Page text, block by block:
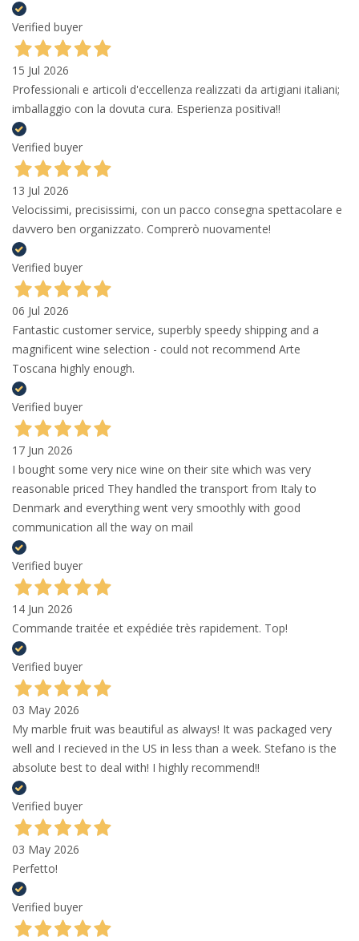
Verified buyer
15 Jul 2026
Professionali e articoli d'eccellenza realizzati da artigiani italiani;
imballaggio con la dovuta cura. Esperienza positiva!!
Verified buyer
13 Jul 2026
Velocissimi, precisissimi, con un pacco consegna spettacolare e
davvero ben organizzato. Comprerò nuovamente!
Verified buyer
06 Jul 2026
Fantastic customer service, superbly speedy shipping and a
magnificent wine selection - could not recommend Arte
Toscana highly enough.
Verified buyer
17 Jun 2026
I bought some very nice wine on their site which was very
reasonable priced They handled the transport from Italy to
Denmark and everything went very smoothly with good
communication all the way on mail
Verified buyer
14 Jun 2026
Commande traitée et expédiée très rapidement. Top!
Verified buyer
03 May 2026
My marble fruit was beautiful as always! It was packaged very
well and I recieved in the US in less than a week. Stefano is the
absolute best to deal with! I highly recommend!!
Verified buyer
03 May 2026
Perfetto!
Verified buyer